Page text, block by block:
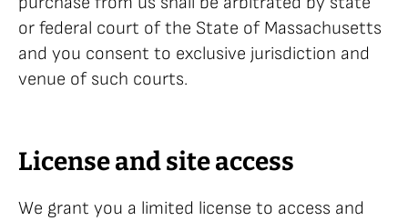
or federal court of the State of Massachusetts
and you consent to exclusive jurisdiction and
venue of such courts.
License and site access
We grant you a limited license to access and